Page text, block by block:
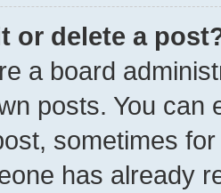
or delete a
a board
posts. You can
sometimes
has already